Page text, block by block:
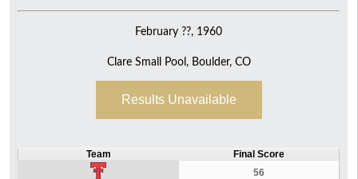
February ??, 1960
Clare Small Pool, Boulder, CO
Results Unavailable
Team
Final Score
56